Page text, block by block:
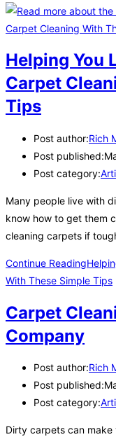
Helping You
Carpet
Tips
Post author:Rich
Post published:
Post category:
Many people live with
know how to get them
cleaning carpets if
Continue Reading
With These Simple Tips
Carpet
Company
Post author:Rich
Post published:
Post category:
Dirty carpets can